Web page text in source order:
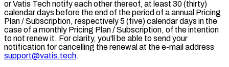
or Vatis Tech notify each other thereof, at least 30 (thirty)
calendar days before the end of the period of a annual Pricing
Plan / Subscription, respectively 5 (five) calendar days in the
case of a monthly Pricing Plan / Subscription, of the intention
to not renew it. For clarity, you'll be able to send your
notification for cancelling the renewal at the e-mail address
support@vatis.tech.